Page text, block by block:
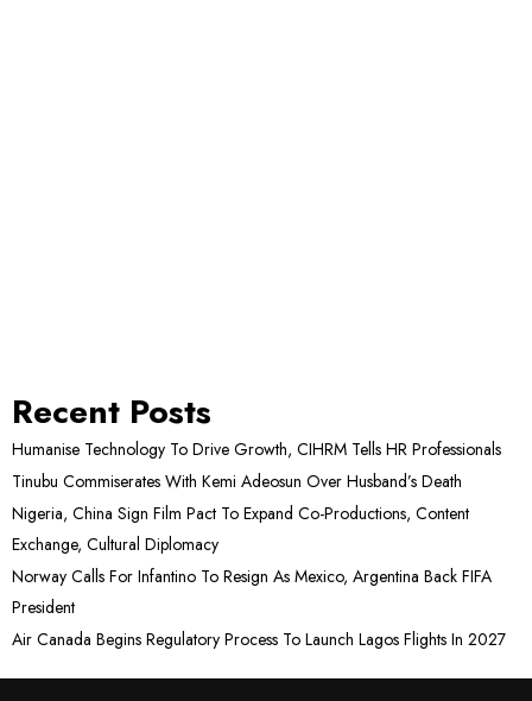
Recent Posts
Humanise Technology To Drive Growth, CIHRM Tells HR Professionals
Tinubu Commiserates With Kemi Adeosun Over Husband’s Death
Nigeria, China Sign Film Pact To Expand Co-Productions, Content
Exchange, Cultural Diplomacy
Norway Calls For Infantino To Resign As Mexico, Argentina Back FIFA
President
Air Canada Begins Regulatory Process To Launch Lagos Flights In 2027